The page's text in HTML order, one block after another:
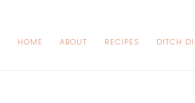
HOME ABOUT RECIPES DITCH